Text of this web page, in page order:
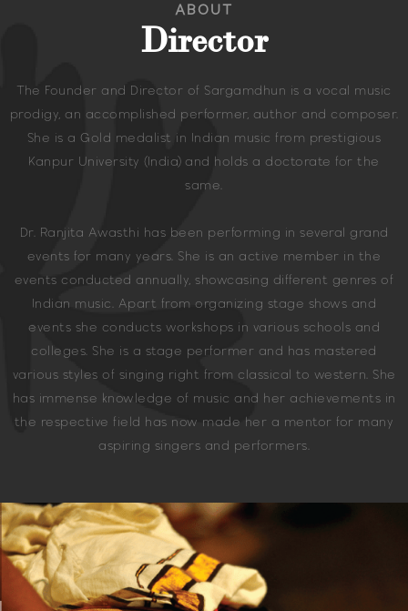
ABOUT
Director
The Founder and Director of Sargamdhun is a vocal music
prodigy, an accomplished performer, author and composer.
She is a Gold medalist in Indian music from prestigious
Kanpur University (India) and holds a doctorate for the
same.
Dr. Ranjita Awasthi has been performing in several grand
events for many years. She is an active member in the
events conducted annually, showcasing different genres of
Indian music. Apart from organizing stage shows and
events she conducts workshops in various schools and
colleges. She is a stage performer and has mastered
various styles of singing right from classical to western. She
has immense knowledge of music and her achievements in
the respective field has now made her a mentor for many
aspiring singers and performers.